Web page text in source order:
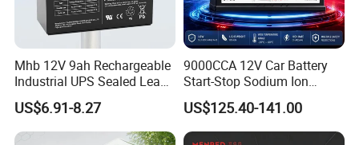
Mhb 12V 9ah Rechargeable
Industrial UPS Sealed Lead
Acid Battery
US$6.91-8.27
9000CCA 12V Car Battery
Start-Stop Sodium Ion
Battery for Multi Brand
Family Vehicles with
Shockproof Wide Temp
US$125.40-141.00